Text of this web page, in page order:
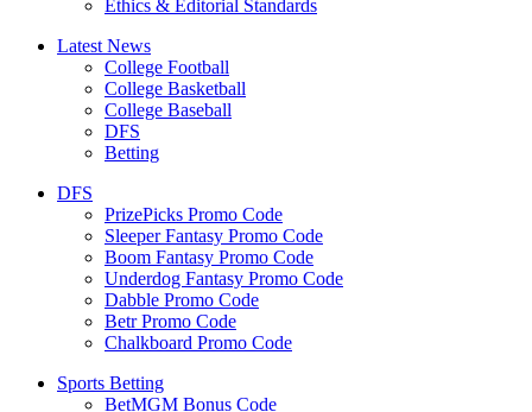
Ethics & Editorial Standards
Latest News
College Football
College Basketball
College Baseball
DFS
Betting
DFS
PrizePicks Promo Code
Sleeper Fantasy Promo Code
Boom Fantasy Promo Code
Underdog Fantasy Promo Code
Dabble Promo Code
Betr Promo Code
Chalkboard Promo Code
Sports Betting
BetMGM Bonus Code